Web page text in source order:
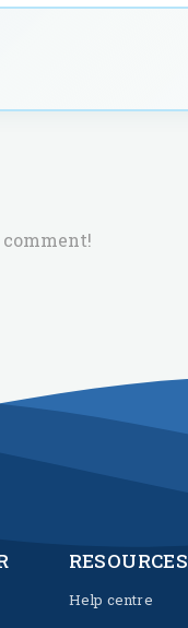
RESOURCES
Help centre